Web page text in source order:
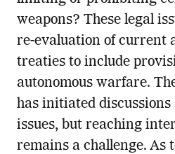
weapons? These legal
re-evaluation of current
treaties to include
autonomous warfare.
has initiated discussions
issues, but reaching
remains a challenge. As